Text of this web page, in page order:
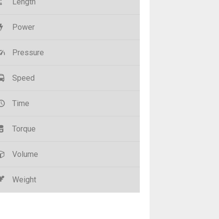
Power
Pressure
Speed
Time
Torque
Volume
Weight